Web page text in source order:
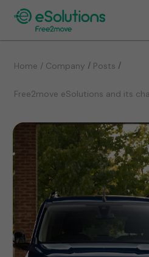
Home / Company / Posts /
Free2move eSolutions and its